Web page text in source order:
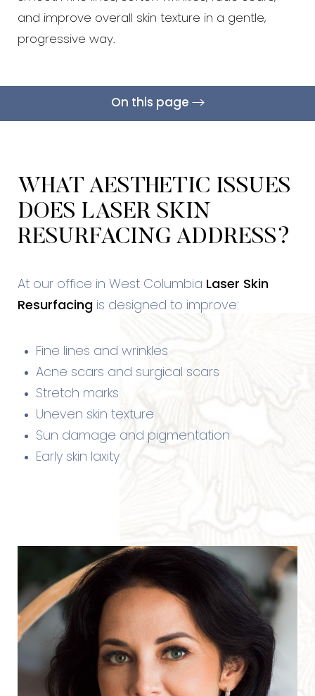
and improve overall skin texture in a gentle,
progressive way.
On this page
WHAT AESTHETIC ISSUES
DOES LASER SKIN
RESURFACING ADDRESS?
At our office in West Columbia Laser Skin
Resurfacing is designed to improve:
Fine lines and wrinkles
Acne scars and surgical scars
Stretch marks
Uneven skin texture
Sun damage and pigmentation
Early skin laxity